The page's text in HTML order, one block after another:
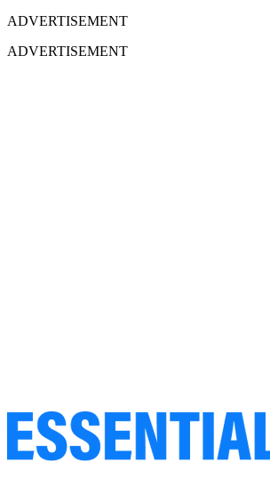
ADVERTISEMENT
ADVERTISEMENT